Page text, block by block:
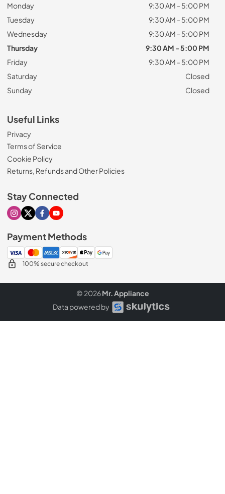
Monday
9:30 AM - 5:00 PM
Tuesday
9:30 AM - 5:00 PM
Wednesday
9:30 AM - 5:00 PM
Thursday
9:30 AM - 5:00 PM
Friday
9:30 AM - 5:00 PM
Saturday
Closed
Sunday
Closed
Useful Links
Privacy
Terms of Service
Cookie Policy
Returns, Refunds and Other Policies
Stay Connected
Visit our Instagram page
Visit our X page
Visit our Facebook page
Visit our Youtube page
Payment Methods
100% secure checkout
© 2026Mr. Appliance
Data powered by